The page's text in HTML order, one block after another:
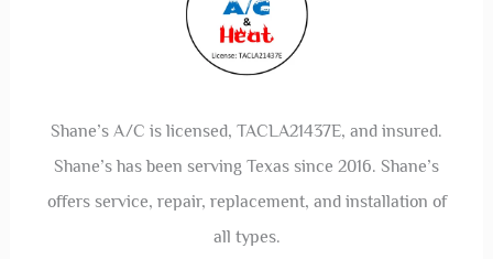
Shane’s A/C is licensed, TACLA21437E, and insured.
Shane’s has been serving Texas since 2016. Shane’s
offers service, repair, replacement, and installation of
all types.